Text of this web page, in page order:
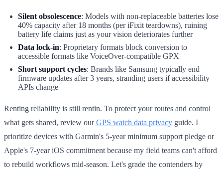
Silent obsolescence: Models with non-replaceable batteries lose
40% capacity after 18 months (per iFixit teardowns), ruining
battery life claims just as your vision deteriorates further
Data lock-in: Proprietary formats block conversion to
accessible formats like VoiceOver-compatible GPX
Short support cycles: Brands like Samsung typically end
firmware updates after 3 years, stranding users if accessibility
APIs change
Renting reliability is still rentin. To protect your routes and control
what gets shared, review ourGPS watch data privacy guide. I
prioritize devices with Garmin's 5-year minimum support pledge or
Apple's 7-year iOS commitment because my field teams can't afford
to rebuild workflows mid-season. Let's grade the contenders by